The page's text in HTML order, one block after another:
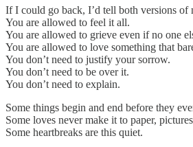
If I could go back, I’d tell both versions of
You are allowed to feel it all.
You are allowed to grieve even if no one
You are allowed to love something that
You don’t need to justify your sorrow.
You don’t need to be over it.
You don’t need to explain.
Some things begin and end before they
Some loves never make it to paper,
Some heartbreaks are this quiet.